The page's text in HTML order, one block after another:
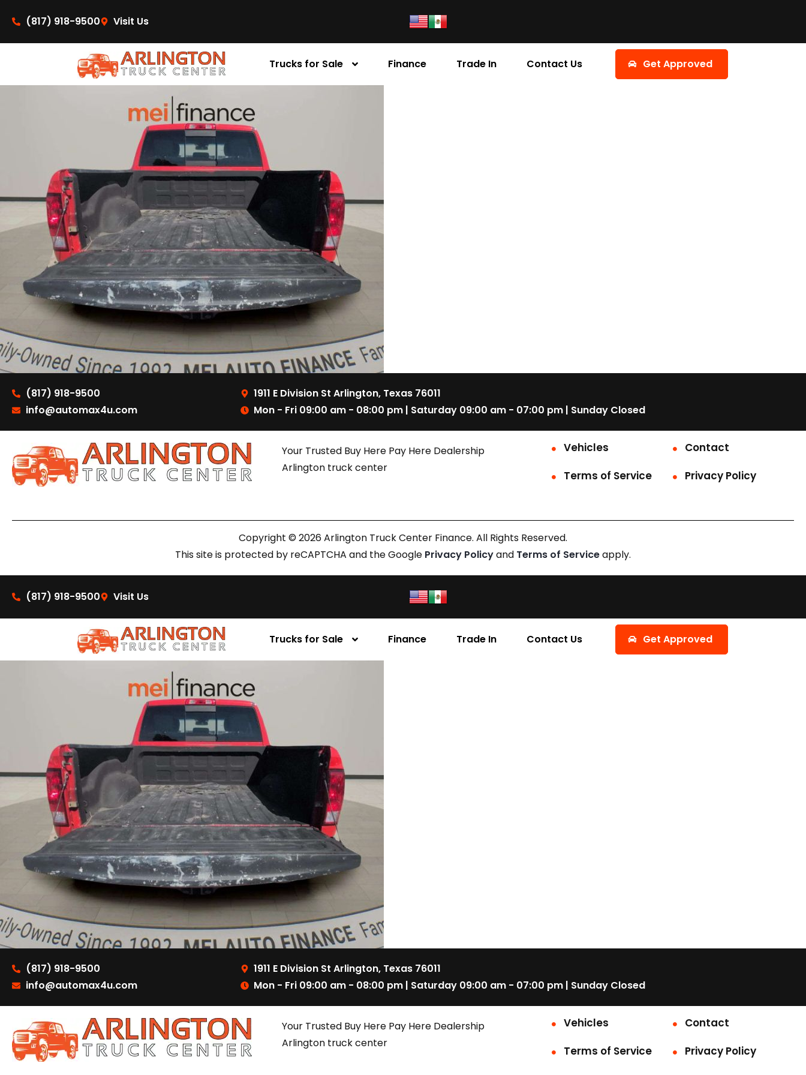
(817) 918-9500
Visit Us
Trucks for Sale Finance Trade In Contact Us Get Approved
(817) 918-9500
info@automax4u.com
1911 E Division St Arlington, Texas 76011
Mon - Fri 09:00 am - 08:00 pm | Saturday 09:00 am - 07:00 pm | Sunday Closed
Your Trusted Buy Here Pay Here Dealership
Arlington truck center
Vehicles
Contact
Terms of Service
Privacy Policy
Copyright © 2026 Arlington Truck Center Finance. All Rights Reserved.
This site is protected by reCAPTCHA and the Google Privacy Policyand Terms of Serviceapply.
(817) 918-9500 Visit Us
Trucks for Sale Finance Trade In Contact Us Get Approved
(817) 918-9500
info@automax4u.com
1911 E Division St Arlington, Texas 76011
Mon - Fri 09:00 am - 08:00 pm | Saturday 09:00 am - 07:00 pm | Sunday Closed
Your Trusted Buy Here Pay Here Dealership
Arlington truck center
Vehicles
Contact
Terms of Service
Privacy Policy